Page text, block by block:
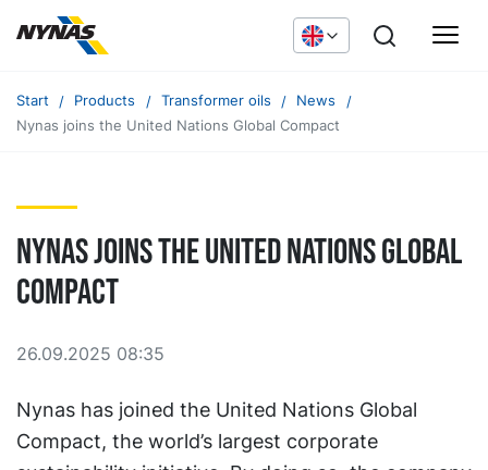
Start Products Transformer oils
News
Nynas joins the United Nations Global Compact
Nynas joins the United Nations Global
Compact
26.09.2025 08:35
Nynas has joined the United Nations Global
Compact, the world’s largest corporate